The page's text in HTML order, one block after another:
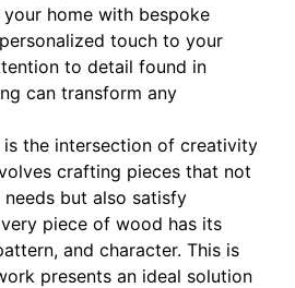
home with bespoke
touch to your
to detail found in
can transform any
the intersection of creativity
crafting pieces that not
but also satisfy
piece of wood has its
and character. This is
presents an ideal solution